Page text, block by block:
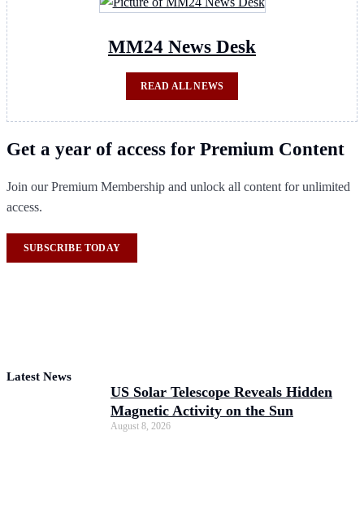
MM24 News Desk
READ ALL NEWS
Get a year of access for Premium Content
Join our Premium Membership and unlock all content for unlimited
access.
SUBSCRIBE TODAY
Latest News
US Solar Telescope Reveals Hidden
Magnetic Activity on the Sun
August 8, 2026